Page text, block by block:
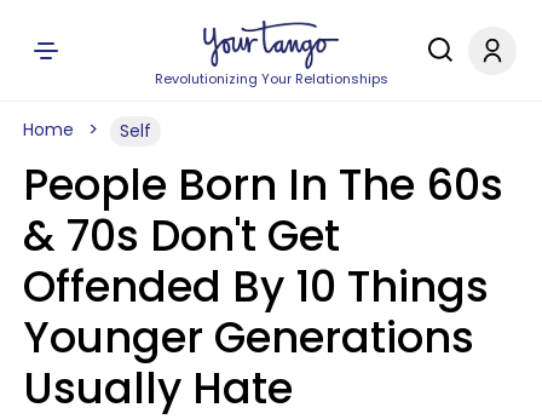
Revolutionizing Your Relationships
Home Self
People Born In The 60s
& 70s Don't Get
Offended By 10 Things
Younger Generations
Usually Hate